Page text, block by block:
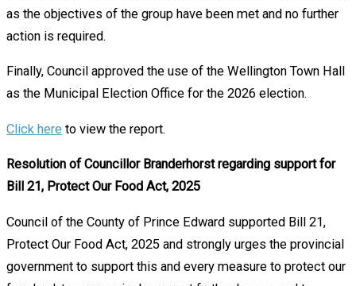
as the objectives of the group have been met and no further
action is required.
Finally, Council approved the use of the Wellington Town Hall
as the Municipal Election Office for the 2026 election.
Click here to view the report.
Resolution of Councillor Branderhorst regarding support for
Bill 21, Protect Our Food Act, 2025
Council of the County of Prince Edward supported Bill 21,
Protect Our Food Act, 2025 and strongly urges the provincial
government to support this and every measure to protect our